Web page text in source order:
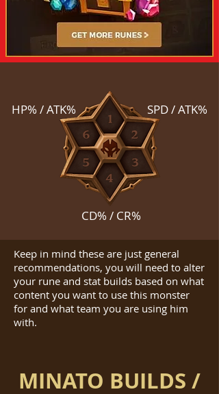
SPD / ATK%
HP% / ATK%
CD% / CR%
Keep in mind these are just general
recommendations, you will need to alter
your rune and stat builds based on what
content you want to use this monster
for and what team you are using him
with.
MINATO BUILDS /